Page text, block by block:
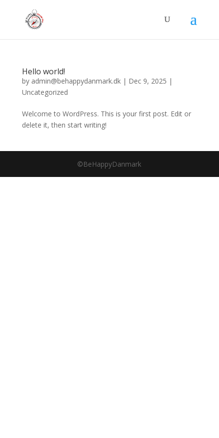
Hello world!
by admin@behappydanmark.dk| Dec 9, 2025 |
Uncategorized
Welcome to WordPress. This is your first post. Edit or
delete it, then start writing!
©BeHappyDanmark